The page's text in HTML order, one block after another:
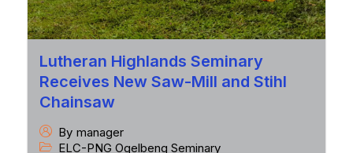
Lutheran Highlands Seminary
Receives New Saw-Mill and Stihl
Chainsaw
By manager
ELC-PNG Ogelbeng Seminary